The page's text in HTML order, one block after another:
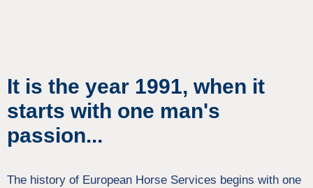
It is the year 1991, when it
starts with one man's
passion...
The history of European Horse Services begins with one